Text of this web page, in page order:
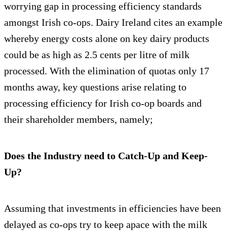
worrying gap in processing efficiency standards
amongst Irish co-ops. Dairy Ireland cites an example
whereby energy costs alone on key dairy products
could be as high as 2.5 cents per litre of milk
processed. With the elimination of quotas only 17
months away, key questions arise relating to
processing efficiency for Irish co-op boards and
their shareholder members, namely;
Does the Industry need to Catch-Up and Keep-
Up?
Assuming that investments in efficiencies have been
delayed as co-ops try to keep apace with the milk